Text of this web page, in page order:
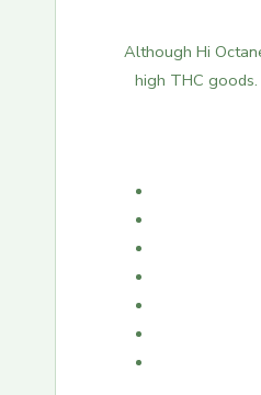
Although Hi
high THC goods.